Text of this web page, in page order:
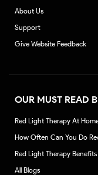
About Us
Support
Give Website Feedback
OUR MUST READ
Red Light Therapy At
How Often Can You Do
Red Light Therapy
All Blogs